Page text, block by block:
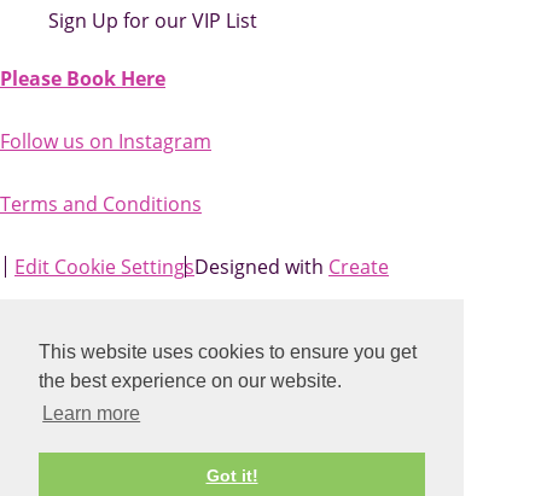
This website uses cookies to ensure you get
the best experience on our website.
Learn more
Got it!
Sign Up for our VIP List
Please Book Here
Follow us on Instagram
Terms and Conditions
Edit Cookie SettingsDesigned with Create